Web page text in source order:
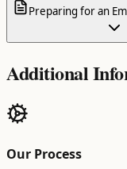
Preparing for an
Additional
Our Process